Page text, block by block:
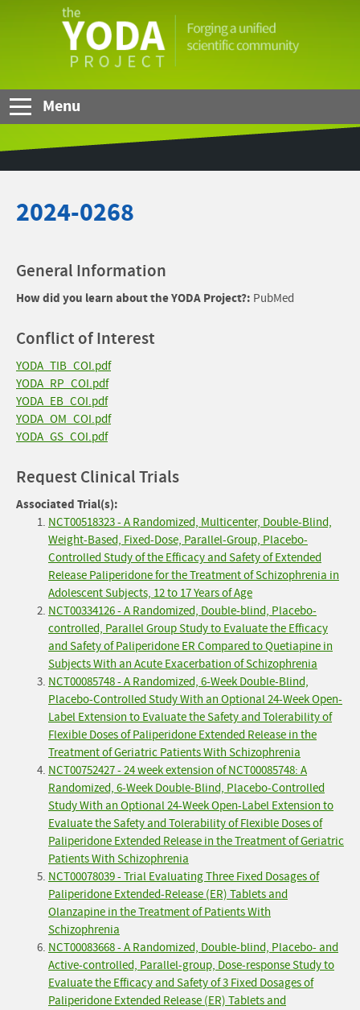
YODA
Menu
2024-0268
General Information
How did you learn about the YODA Project?: PubMed
Conflict of Interest
YODA_TIB_COI.pdf
YODA_RP_COI.pdf
YODA_EB_COI.pdf
YODA_OM_COI.pdf
YODA_GS_COI.pdf
Request Clinical Trials
Associated Trial(s):
NCT00518323 - A Randomized, Multicenter, Double-Blind,
Weight-Based, Fixed-Dose, Parallel-Group, Placebo-
Controlled Study of the Efficacy and Safety of Extended
Release Paliperidone for the Treatment of Schizophrenia in
Adolescent Subjects, 12 to 17 Years of Age
NCT00334126 - A Randomized, Double-blind, Placebo-
controlled, Parallel Group Study to Evaluate the Efficacy
and Safety of Paliperidone ER Compared to Quetiapine in
Subjects With an Acute Exacerbation of Schizophrenia
NCT00085748 - A Randomized, 6-Week Double-Blind,
Placebo-Controlled Study With an Optional 24-Week Open-
Label Extension to Evaluate the Safety and Tolerability of
Flexible Doses of Paliperidone Extended Release in the
Treatment of Geriatric Patients With Schizophrenia
NCT00752427 - 24 week extension of NCT00085748: A
Randomized, 6-Week Double-Blind, Placebo-Controlled
Study With an Optional 24-Week Open-Label Extension to
Evaluate the Safety and Tolerability of Flexible Doses of
Paliperidone Extended Release in the Treatment of Geriatric
Patients With Schizophrenia
NCT00078039 - Trial Evaluating Three Fixed Dosages of
Paliperidone Extended-Release (ER) Tablets and
Olanzapine in the Treatment of Patients With
Schizophrenia
NCT00083668 - A Randomized, Double-blind, Placebo- and
Active-controlled, Parallel-group, Dose-response Study to
Evaluate the Efficacy and Safety of 3 Fixed Dosages of
Paliperidone Extended Release (ER) Tablets and